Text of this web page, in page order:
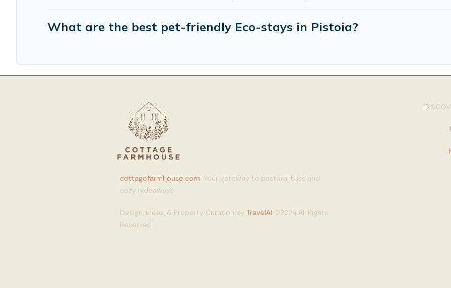
What are the best pet-friendly Eco-stays in Pistoia?
cottagefarmhouse.com: Your gateway to pastoral bliss and
cozy hideaways
Design, Ideas, & Property Curation by TravelAI ©2024 All Rights
Reserved